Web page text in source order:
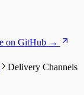
on GitHub →
Delivery Channels